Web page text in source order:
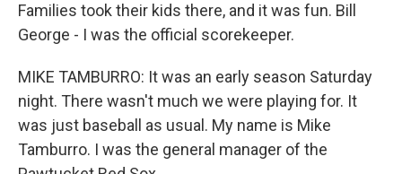
Families took their kids there, and it was fun. Bill
George - I was the official scorekeeper.
MIKE TAMBURRO: It was an early season Saturday
night. There wasn't much we were playing for. It
was just baseball as usual. My name is Mike
Tamburro. I was the general manager of the